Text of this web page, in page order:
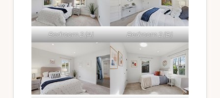
Bedroom 2 (A) Bedroom 2 (B)